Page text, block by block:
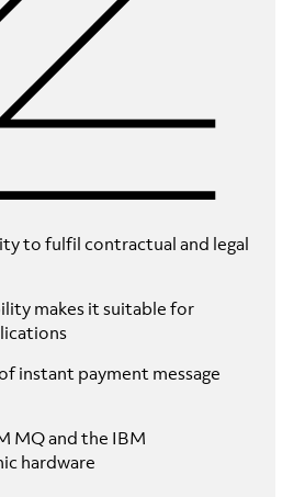
to fulfil contractual and legal
makes it suitable for
instant payment message
MQ and the IBM
hardware